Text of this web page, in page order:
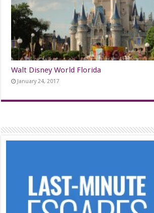
Walt Disney World Florida
January 24, 2017